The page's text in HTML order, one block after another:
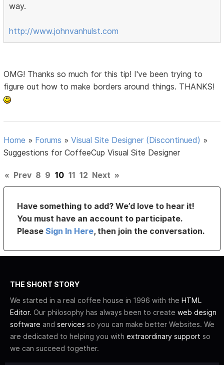
way.
http://www.johnvanhulst.com
OMG! Thanks so much for this tip! I've been trying to
figure out how to make borders around things. THANKS!
Home » Forums »Visual Site Designer (Discontinued) »
Suggestions for CoffeeCup Visual Site Designer
« Prev 8 9 10 11 12 Next »
Have something to add? We’d love to hear it!
You must have an account to participate.
PleaseSign In Here, then join the conversation.
THE SHORT STORY
We started in a real coffee house in 1996 with the HTML
Editor. Our philosophy has always been to create web design
software and services so you can make better Websites. We
are dedicated to helping you with extraordinary support so
we can succeed together.